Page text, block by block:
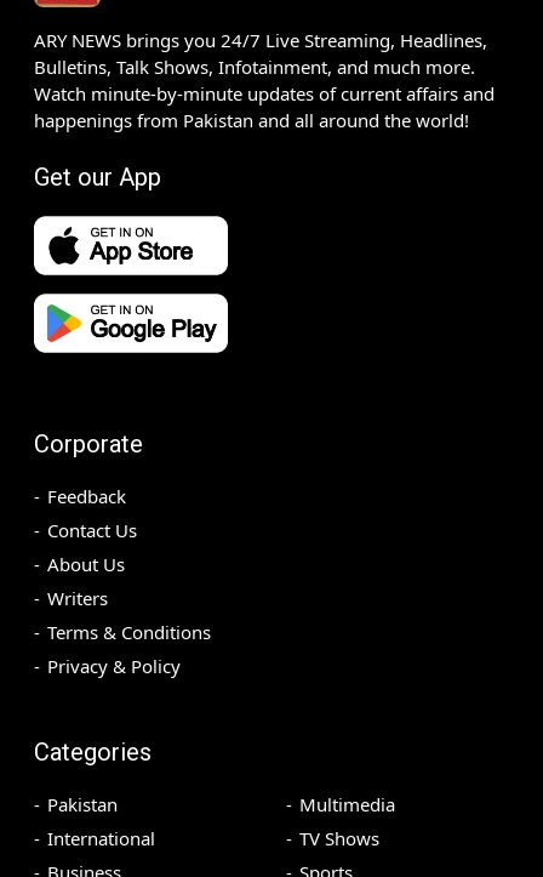
ARY NEWS brings you 24/7 Live Streaming, Headlines,
Bulletins, Talk Shows, Infotainment, and much more.
Watch minute-by-minute updates of current affairs and
happenings from Pakistan and all around the world!
Get our App
Corporate
Feedback
Contact Us
About Us
Writers
Terms & Conditions
Privacy & Policy
Categories
Pakistan
International
Business
Multimedia
TV Shows
Sports